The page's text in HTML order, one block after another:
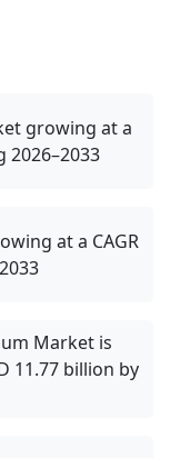
growing at a
2026–2033
at a CAGR
Market is
11.77 billion by